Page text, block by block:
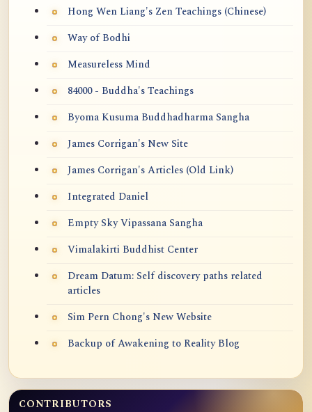
Hong Wen Liang's Zen Teachings (Chinese)
Way of Bodhi
Measureless Mind
84000 - Buddha's Teachings
Byoma Kusuma Buddhadharma Sangha
James Corrigan's New Site
James Corrigan's Articles (Old Link)
Integrated Daniel
Empty Sky Vipassana Sangha
Vimalakirti Buddhist Center
Dream Datum: Self discovery paths related
articles
Sim Pern Chong's New Website
Backup of Awakening to Reality Blog
CONTRIBUTORS